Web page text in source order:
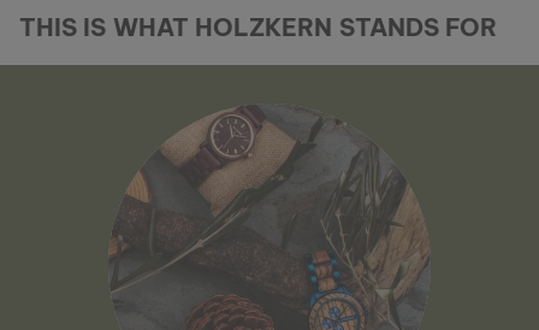
THIS IS WHAT HOLZKERN STANDS FOR